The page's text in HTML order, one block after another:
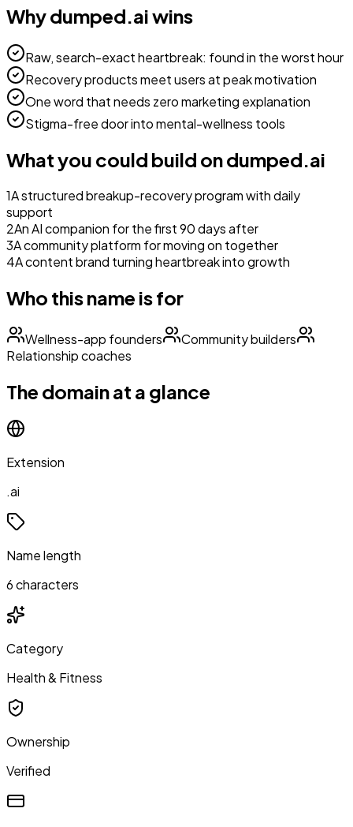
Whydumped.aiwins
Raw, search-exact heartbreak: found in the worst hour
Recovery products meet users at peak motivation
One word that needs zero marketing explanation
Stigma-free door into mental-wellness tools
What you could build ondumped.ai
1A structured breakup-recovery program with daily
support
2An AI companion for the first 90 days after
3A community platform for moving on together
4A content brand turning heartbreak into growth
Who this name is for
Wellness-app founders
Community builders
Relationship coaches
The domain at a glance
Extension
.ai
Name length
6 characters
Category
Health & Fitness
Ownership
Verified